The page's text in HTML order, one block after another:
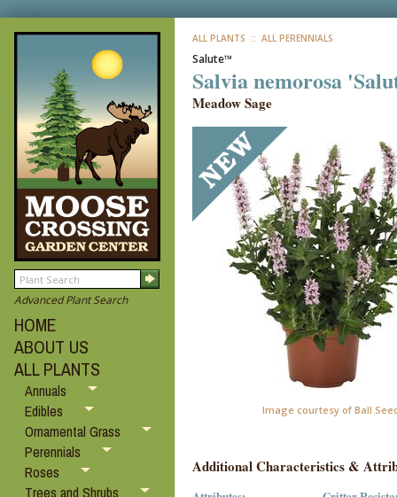
Advanced Plant Search
HOME
ABOUT US
ALL PLANTS
Annuals
Edibles
Ornamental Grass
Perennials
Roses
Trees and Shrubs
ALL PLANTS :: ALL PERENNIALS
Salute™
Salvia nemorosa
Meadow Sage
Image courtesy of Ball
Additional Characteristics &